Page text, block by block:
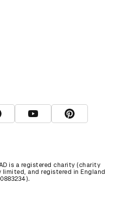
D&AD Facebook
View D&AD YouTube
View D&AD
Dots
is a registered charity (charity
limited, and registered in England